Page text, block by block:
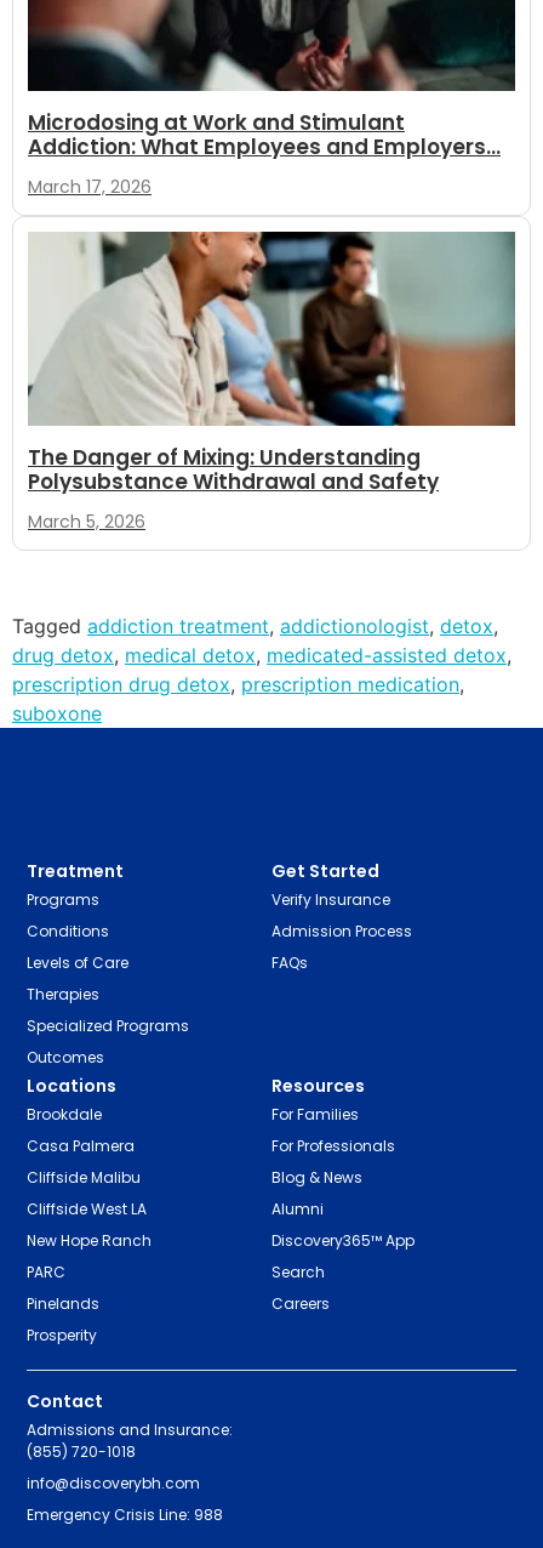
Microdosing at Work and Stimulant
Addiction: What Employees and Employers...
March 17, 2026
The Danger of Mixing: Understanding
Polysubstance Withdrawal and Safety
March 5, 2026
Tagged addiction treatment, addictionologist, detox,
drug detox, medical detox, medicated-assisted detox,
prescription drug detox, prescription medication,
suboxone
Treatment
Programs
Conditions
Levels of Care
Therapies
Specialized Programs
Outcomes
Get Started
Verify Insurance
Admission Process
FAQs
Locations
Brookdale
Casa Palmera
Cliffside Malibu
Cliffside West LA
New Hope Ranch
PARC
Pinelands
Prosperity
Resources
For Families
For Professionals
Blog & News
Alumni
Discovery365™ App
Search
Careers
Contact
Admissions and Insurance:
(855) 720-1018
info@discoverybh.com
Emergency Crisis Line: 988